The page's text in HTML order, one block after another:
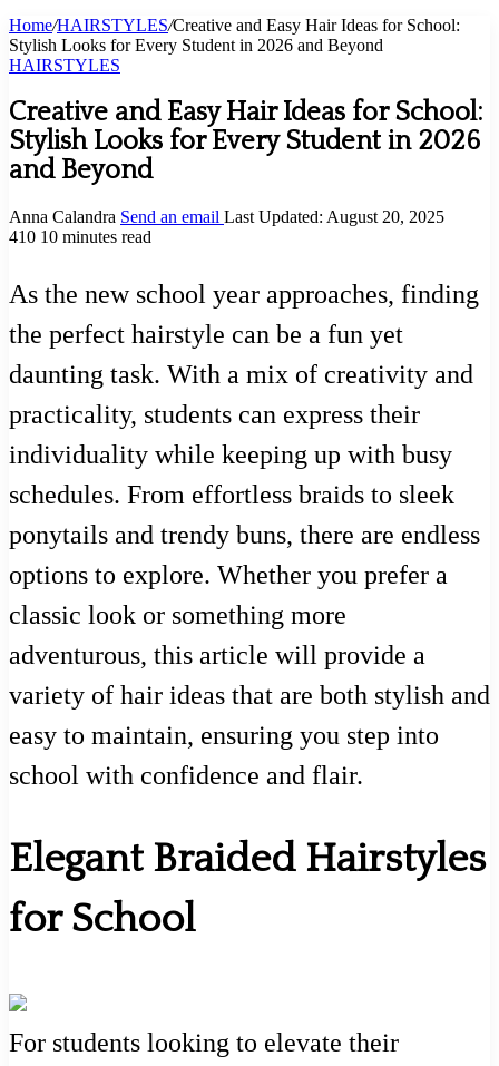
Home/HAIRSTYLES/Creative and Easy Hair Ideas for School:
Stylish Looks for Every Student in 2026 and Beyond
HAIRSTYLES
Creative and Easy Hair Ideas for School:
Stylish Looks for Every Student in 2026
and Beyond
Anna Calandra Send an email Last Updated: August 20, 2025
410 10 minutes read
As the new school year approaches, finding
the perfect hairstyle can be a fun yet
daunting task. With a mix of creativity and
practicality, students can express their
individuality while keeping up with busy
schedules. From effortless braids to sleek
ponytails and trendy buns, there are endless
options to explore. Whether you prefer a
classic look or something more
adventurous, this article will provide a
variety of hair ideas that are both stylish and
easy to maintain, ensuring you step into
school with confidence and flair.
Elegant Braided Hairstyles
for School
For students looking to elevate their